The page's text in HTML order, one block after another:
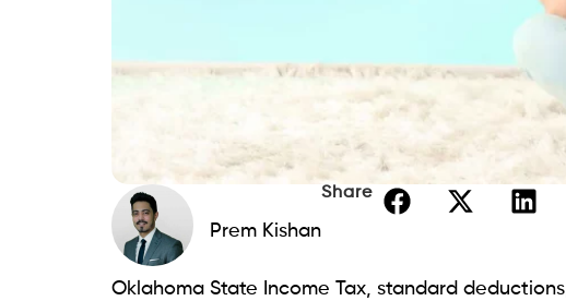
Prem Kishan
Share
Oklahoma State Income Tax, standard